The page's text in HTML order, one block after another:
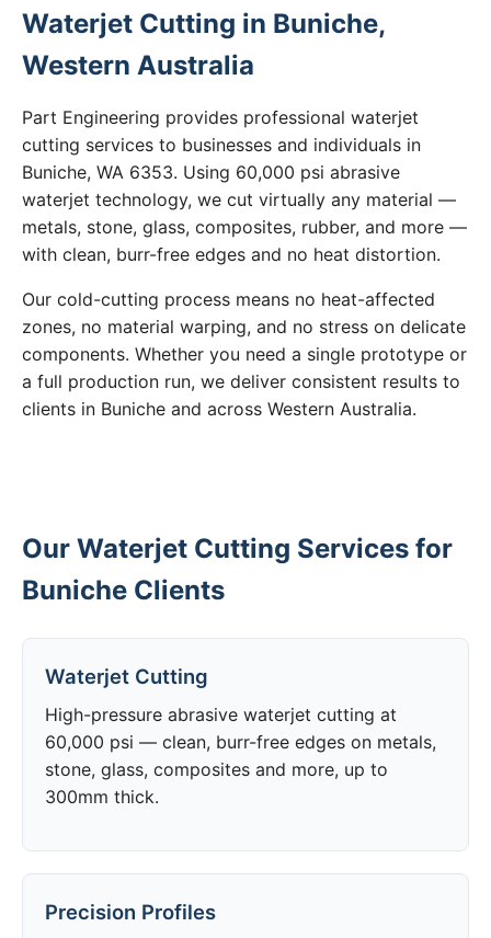
Waterjet Cutting in Buniche,
Western Australia
Part Engineering provides professional waterjet
cutting services to businesses and individuals in
Buniche, WA 6353. Using 60,000 psi abrasive
waterjet technology, we cut virtually any material —
metals, stone, glass, composites, rubber, and more —
with clean, burr-free edges and no heat distortion.
Our cold-cutting process means no heat-affected
zones, no material warping, and no stress on delicate
components. Whether you need a single prototype or
a full production run, we deliver consistent results to
clients in Buniche and across Western Australia.
Our Waterjet Cutting Services for
Buniche Clients
Waterjet Cutting
High-pressure abrasive waterjet cutting at
60,000 psi — clean, burr-free edges on metals,
stone, glass, composites and more, up to
300mm thick.
Precision Profiles